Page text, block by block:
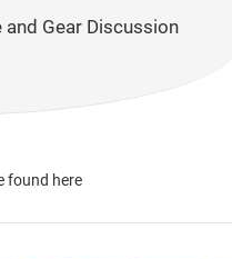
and Gear Discussion
found here